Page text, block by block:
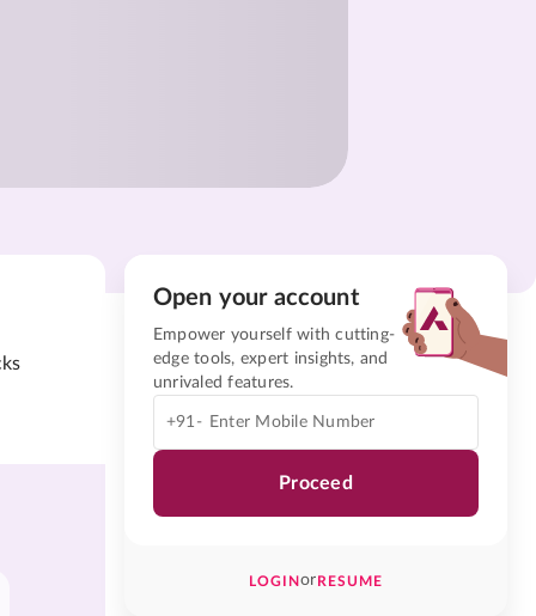
Open your account
Empower yourself with cutting-
edge tools, expert insights, and
unrivaled features.
+91-
Proceed
LOGINorRESUME